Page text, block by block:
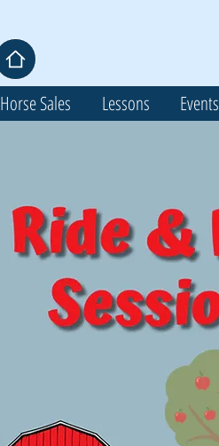
Horse Sales Lessons Events